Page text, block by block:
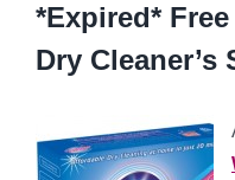
*Expired*
Dry Cleaner’s